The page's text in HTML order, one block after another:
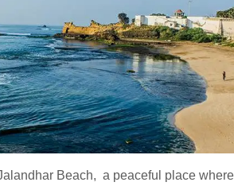
Beach, a peaceful place